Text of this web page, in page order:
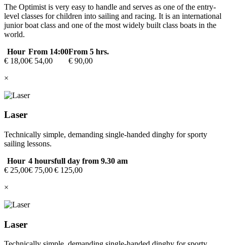
The Optimist is very easy to handle and serves as one of the entry-
level classes for children into sailing and racing. It is an international
junior boat class and one of the most widely built class boats in the
world.
Hour From 14:00From 5 hrs.
€ 18,00€ 54,00
€ 90,00
×
Laser
Technically simple, demanding single-handed dinghy for sporty
sailing lessons.
Hour 4 hoursfull day from 9.30 am
€ 25,00€ 75,00€ 125,00
×
Laser